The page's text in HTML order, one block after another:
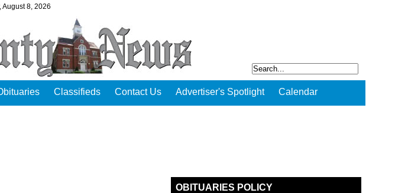
August 8, 2026
Classifieds Contact Us Advertiser's Spotlight Calendar
OBITUARIES POLICY